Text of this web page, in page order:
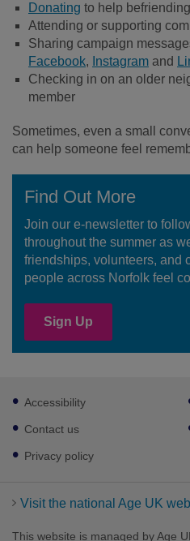
Donating to help
Attending or supporting
Sharing campaign
Facebook, Instagram and
Checking in on an older
member
Sometimes, even a small
can help someone feel
Find Out More
Join our e-newsletter to
throughout the summer as
friendships, volunteers, and
people across Norfolk feel
Sign Up
Footer
sub
links
Accessibility
Contact us
Privacy policy
Visit the national Age UK
This website is managed by Age